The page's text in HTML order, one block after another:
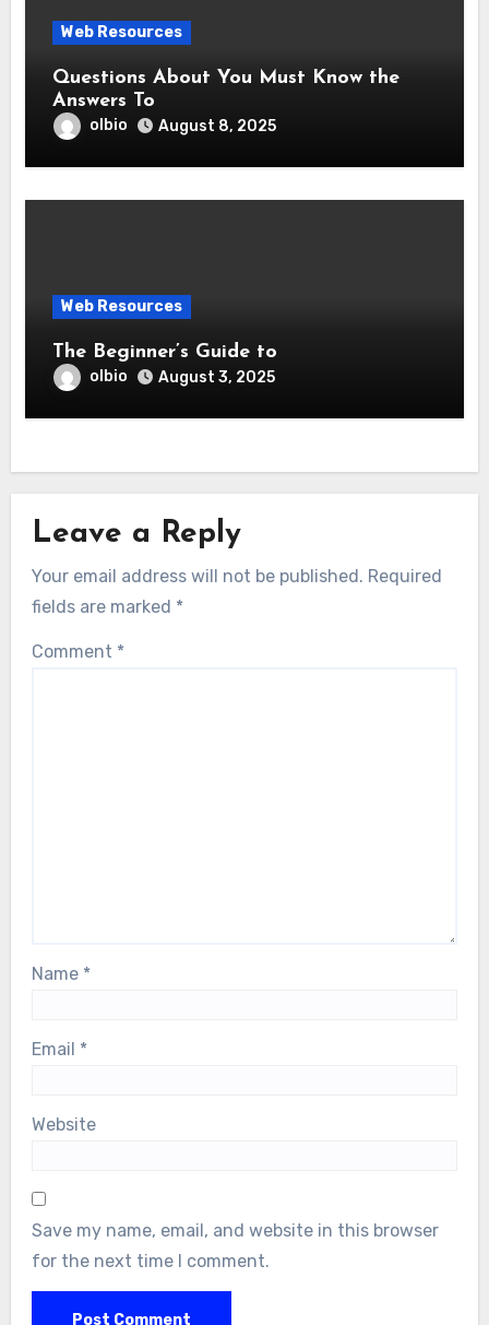
Web Resources
Questions About You Must Know the
Answers To
olbio August 8, 2025
Web Resources
The Beginner’s Guide to
olbio August 3, 2025
Leave a Reply
Your email address will not be published. Required
fields are marked *
Comment *
Name *
Email *
Website
Save my name, email, and website in this browser
for the next time I comment.